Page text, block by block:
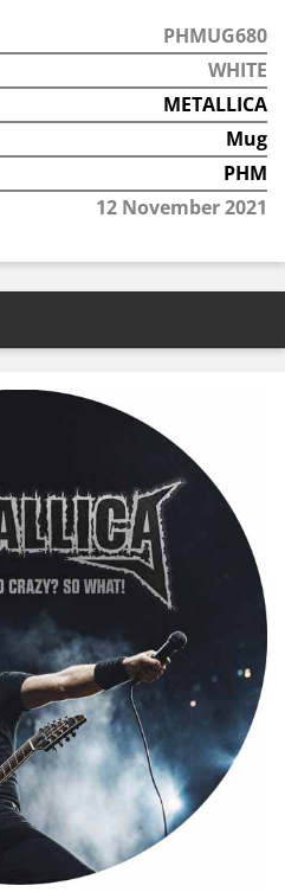
PHMUG680
WHITE
METALLICA
Mug
PHM
12 November 2021